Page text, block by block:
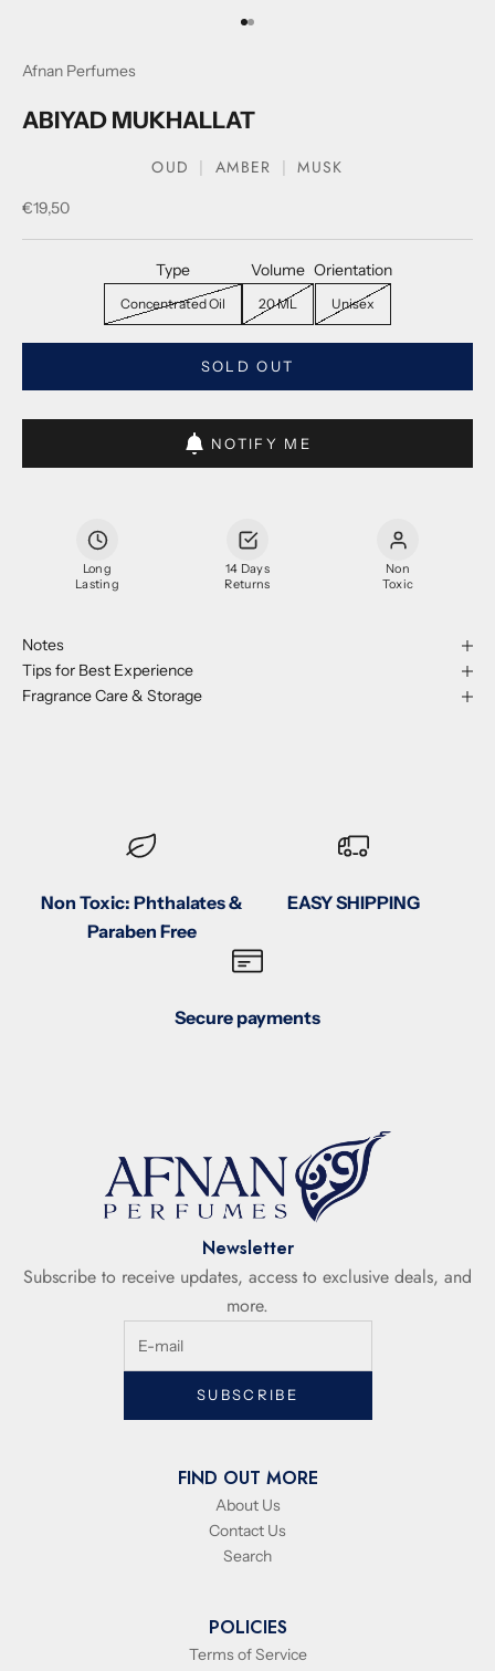
Go to item 1
Go to item 2
Afnan Perfumes
ABIYAD MUKHALLAT
OUD AMBER MUSK
Sale price
€19,50
Type
Concentrated Oil
Volume
20 ML
Orientation
Unisex
SOLD OUT
NOTIFY ME
Long
Lasting
14 Days
Returns
Non
Toxic
Notes
Tips for Best Experience
Fragrance Care & Storage
Non Toxic: Phthalates &
Paraben Free
EASY SHIPPING
Secure payments
Newsletter
Subscribe to receive updates, access to exclusive deals, and
more.
SUBSCRIBE
FIND OUT MORE
About Us
Contact Us
Search
POLICIES
Terms of Service